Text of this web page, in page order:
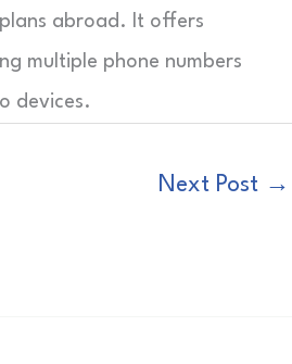
abroad. It offers
multiple phone numbers
devices.
Next Post →